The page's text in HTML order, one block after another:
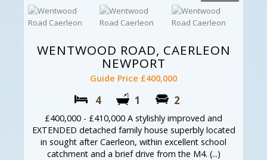
WENTWOOD ROAD, CAERLEON
NEWPORT
Guide Price £400,000
4 1 2
£400,000 - £410,000 A stylishly improved and
EXTENDED detached family house superbly located
in sought after Caerleon, within excellent school
catchment and a brief drive from the M4. (...)